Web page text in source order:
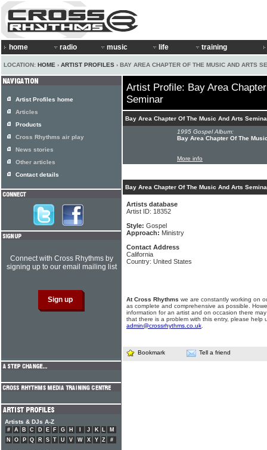
home radio music life training
LOCATION: HOME › ARTIST PROFILES › BAY AREA CHAPTER OF THE MUSIC AND ARTS
Artist Profile: Bay Area
Seminar
Bay Area Chapter Of The Music And Arts
1995 Gospel Album:
Bay Area Chapter Of The
More info
Bay Area Chapter Of The Music And Arts
Artists database
Artist ID: 18352
Style: Gospel
Approach: Ministry
Contact Address
California
Country: United States
At Cross Rhythms we are constantly working on
as complete and comprehensive as possible.
information for an artist and on occasion there
that there is a problem with this entry, please help
admin@crossrhythms.co.uk.
Bookmark Tell a friend
Artist Profiles home
Articles
Products
Cross Rhythms air play
News stories
Other articles
Contact details
Connect with Cross Rhythms by
signing up to our email mailing list
Artists & DJs A-Z
# A B C D E F G H J K L
M
N
O P Q R S T U V W X Y Z #